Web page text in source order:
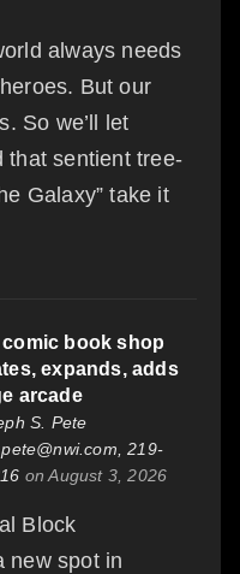
always needs
But our
So we’ll let
that sentient tree-
Galaxy” take it
comic book shop
expands, adds
arcade
S. Pete
219-
on August 3, 2026
Block
new spot in